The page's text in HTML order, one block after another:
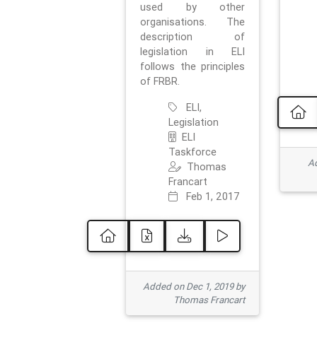
used by other
organisations. The
description of
legislation in ELI
follows the principles
of FRBR.
ELI,
Legislation
ELI
Taskforce
Thomas
Francart
Feb 1, 2017
Added on Dec 1, 2019 by
Thomas Francart